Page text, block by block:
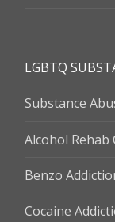
LGBTQ
Substance
Alcohol Rehab
Benzo
Cocaine